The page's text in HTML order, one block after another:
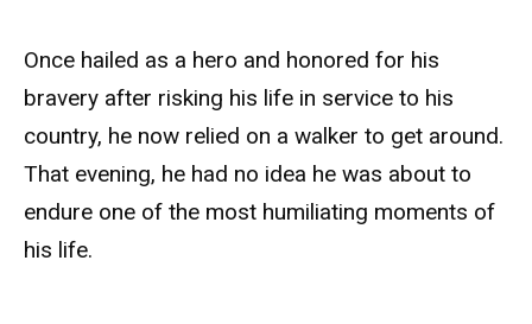
Once hailed as a hero and honored for his
bravery after risking his life in service to his
country, he now relied on a walker to get around.
That evening, he had no idea he was about to
endure one of the most humiliating moments of
his life.